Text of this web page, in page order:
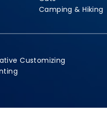
Camping & Hiking
Customizing